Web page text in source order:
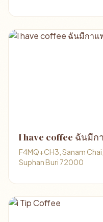
I have coffee ฉันมีก
F4MQ+CH3, Sanam
Suphan Buri 72000